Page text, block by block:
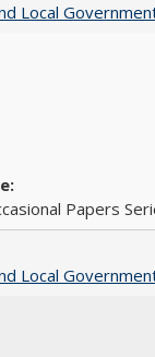
Local
Papers
Local